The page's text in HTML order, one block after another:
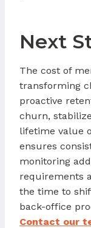
Next
The cost of
transforming
proactive
churn,
lifetime value
ensures
monitoring
requirements
the time to
back-office
Contact our